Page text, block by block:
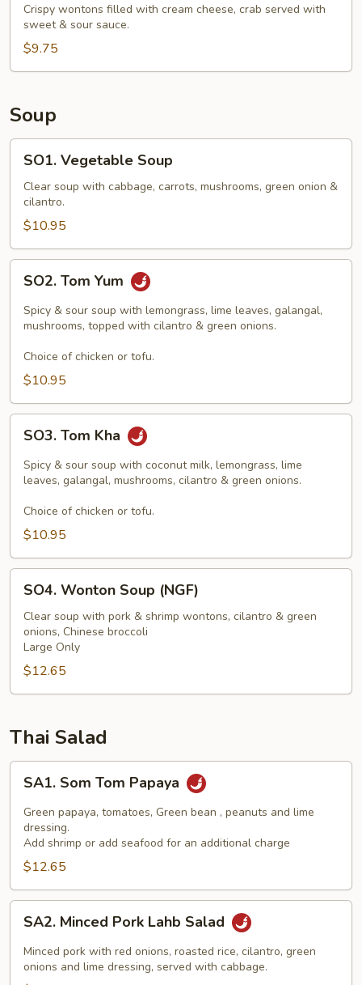
Butterflies
(6)
(NGF)
Crispy wontons filled with cream cheese, crab served with
sweet & sour sauce.
$9.75
Soup
Vegetable
Soup
SO1. Vegetable Soup
Clear soup with cabbage, carrots, mushrooms, green onion &
cilantro.
$10.95
Tom
Yum
SO2. Tom Yum
Spicy & sour soup with lemongrass, lime leaves, galangal,
mushrooms, topped with cilantro & green onions.
Choice of chicken or tofu.
$10.95
Tom
Kha
SO3. Tom Kha
Spicy & sour soup with coconut milk, lemongrass, lime
leaves, galangal, mushrooms, cilantro & green onions.
Choice of chicken or tofu.
$10.95
Wonton
Soup
(NGF)
SO4. Wonton Soup (NGF)
Clear soup with pork & shrimp wontons, cilantro & green
onions, Chinese broccoli
Large Only
$12.65
Thai Salad
Som
Tom
Papaya
SA1. Som Tom Papaya
Green papaya, tomatoes, Green bean , peanuts and lime
dressing.
Add shrimp or add seafood for an additional charge
$12.65
Minced
Pork
Lahb
SA2. Minced Pork Lahb Salad
Minced pork with red onions, roasted rice, cilantro, green
onions and lime dressing, served with cabbage.